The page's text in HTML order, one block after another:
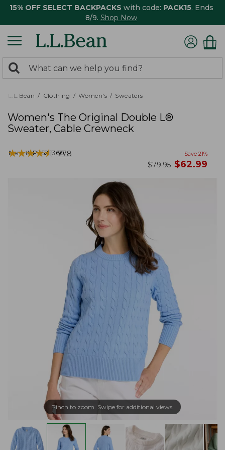
15% OFF SELECT BACKPACKS with code: PACK15. Ends
8/9. Shop Now
search
returned.
Search:
L.L.Bean Clothing Women's Sweaters
Women's The Original Double L®
Sweater, Cable Crewneck
Item #:PF527360
★★★★★
★★★★★ 278 Save 21%
was
$79.95 now
$62.99
Pinch to zoom. Swipe for additional views.